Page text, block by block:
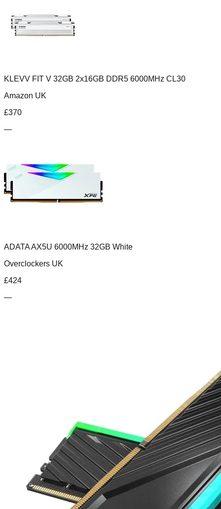
KLEVV FIT V 32GB 2x16GB DDR5 6000MHz CL30
Amazon UK
£370
—
ADATA AX5U 6000MHz 32GB White
Overclockers UK
£424
—